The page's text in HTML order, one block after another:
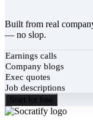
Built from real
— no slop.
Earnings calls
Company blogs
Exec quotes
Job descriptions
Start for free